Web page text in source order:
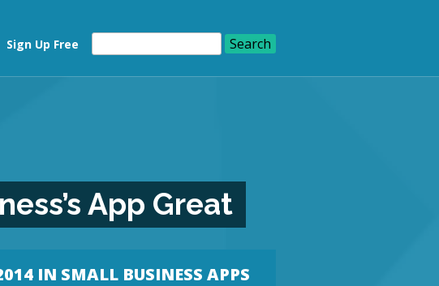
Sign Up Free
App Great
IN SMALL BUSINESS APPS